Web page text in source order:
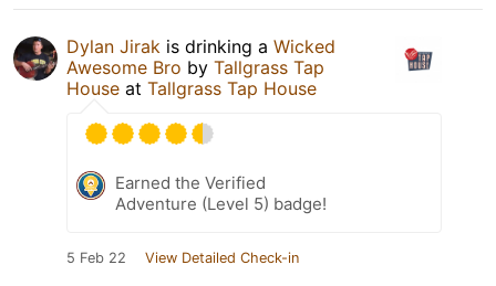
Dylan Jirak is drinking a Wicked
Awesome Bro by Tallgrass Tap
House at Tallgrass Tap House
Earned the Verified
Adventure (Level 5) badge!
5 Feb 22 View Detailed Check-in